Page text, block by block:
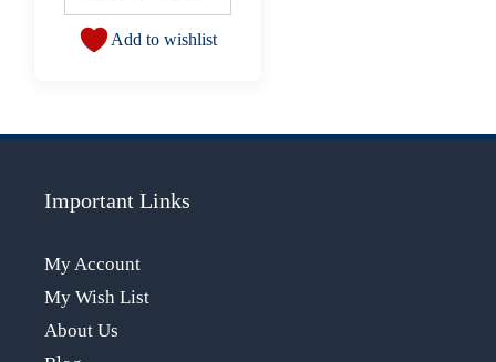
Add to wishlist
Important Links
My Account
My Wish List
About Us